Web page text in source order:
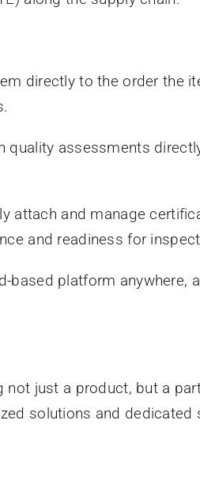
directly to the order the
assessments
attach and manage
and readiness for
platform anywhere,
just a product, but a
solutions and